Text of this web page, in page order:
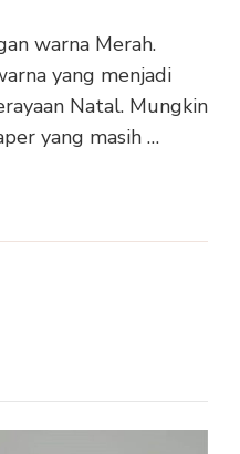
warna Merah.
yang menjadi
Natal. Mungkin
yang masih …